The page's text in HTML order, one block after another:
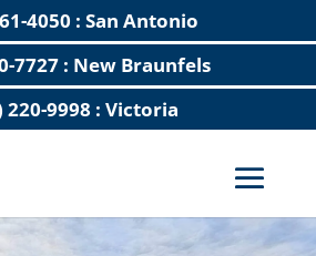
4050 : San Antonio
7727 : New Braunfels
220-9998 : Victoria